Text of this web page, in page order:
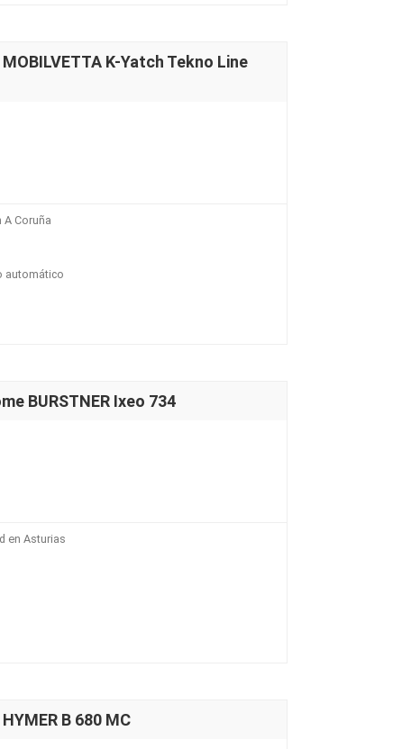
K-Yatch Tekno Line
Coruña
automático
BURSTNER Ixeo 734
en Asturias
B 680 MC